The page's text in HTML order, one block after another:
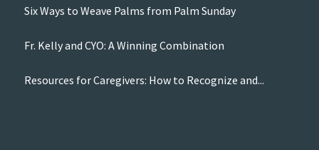
Six Ways to Weave Palms from Palm Sunday
Fr. Kelly and CYO: A Winning Combination
Resources for Caregivers: How to Recognize and...